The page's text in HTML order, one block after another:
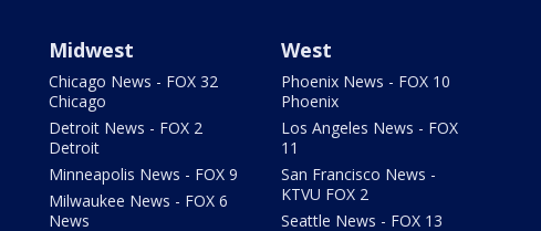
Midwest
Chicago News - FOX 32
Chicago
Detroit News - FOX 2
Detroit
Minneapolis News - FOX 9
Milwaukee News - FOX 6
News
West
Phoenix News - FOX 10
Phoenix
Los Angeles News - FOX
11
San Francisco News -
KTVU FOX 2
Seattle News - FOX 13